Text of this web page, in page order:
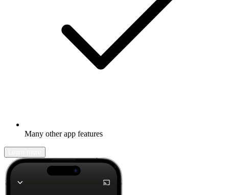
Many other app features